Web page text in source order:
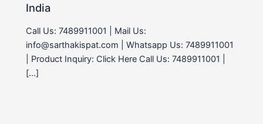
India
Call Us: 7489911001 | Mail Us:
info@sarthakispat.com | Whatsapp Us: 7489911001
| Product Inquiry: Click Here Call Us: 7489911001 |
[…]